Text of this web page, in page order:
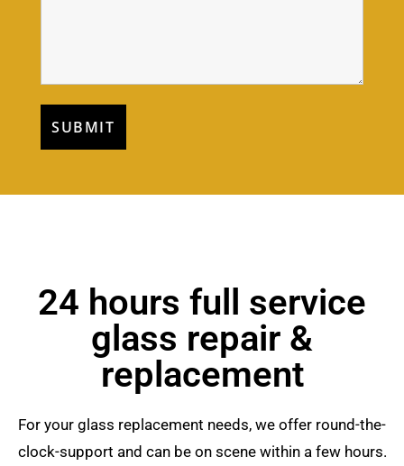
24 hours full service
glass repair &
replacement
For your glass replacement needs, we offer round-the-
clock-support and can be on scene within a few hours.